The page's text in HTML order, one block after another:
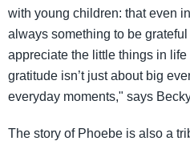
with young children: that even
always something to be
appreciate the little things in
gratitude isn’t just about big
everyday moments," says
The story of Phoebe is also a